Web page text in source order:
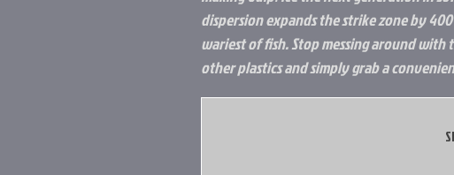
dispersion expands the strike zone by
wariest of fish. Stop messing around with
other plastics and simply grab a